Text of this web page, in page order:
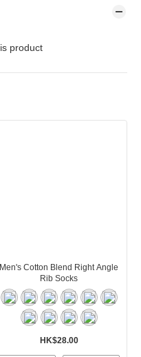
product
Men's Cotton Blend Right Angle
Rib Socks
HK$28.00